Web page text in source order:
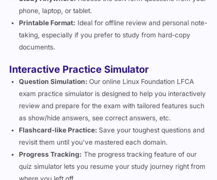
phone, laptop, or tablet.
Printable Format:
taking, especially if you prefer to study from hard-copy
documents.
Interactive Practice Simulator
Question Simulation:
Our online Linux Foundation LFCA
review and prepare for the exam with tailored features such
as show/hide answers, see correct answers, etc.
Flashcard-like Practice:
Save your toughest questions and
revisit them until you’ve mastered each domain.
Progress Tracking:
quiz simulator lets you resume your study journey right from
where you left off.